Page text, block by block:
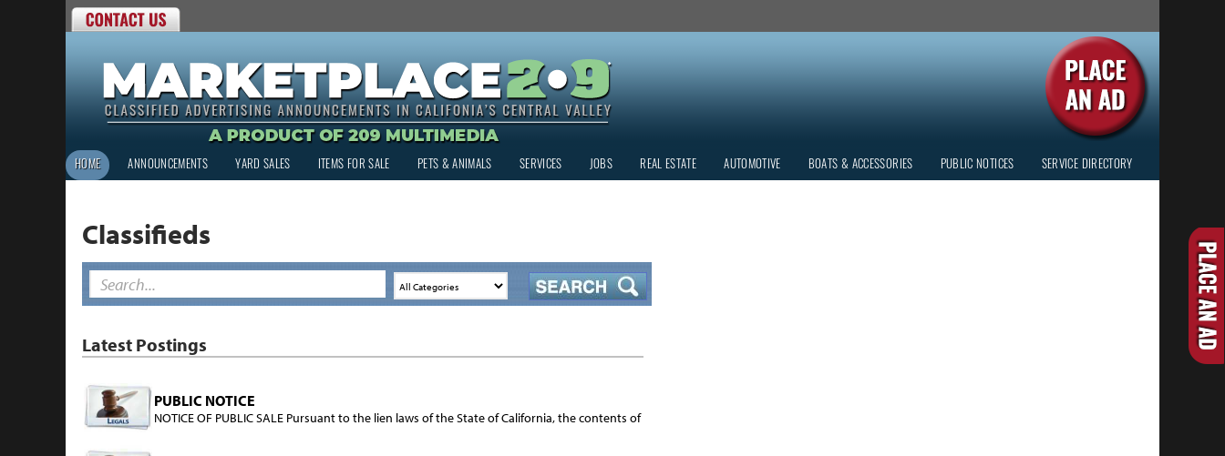
HOME ANNOUNCEMENTS YARD SALES ITEMS FOR SALE PETS & ANIMALS SERVICES JOBS REAL ESTATE AUTOMOTIVE BOATS & ACCESSORIES PUBLIC NOTICES SERVICE DIRECTORY
Classifieds
Latest Postings
PUBLIC NOTICE
NOTICE OF PUBLIC SALE Pursuant to the lien laws of the State of California, the contents of the ...